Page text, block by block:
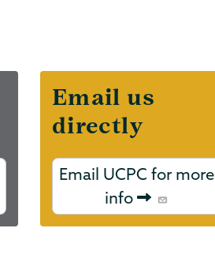
Email us
directly
Email UCPC for more
info